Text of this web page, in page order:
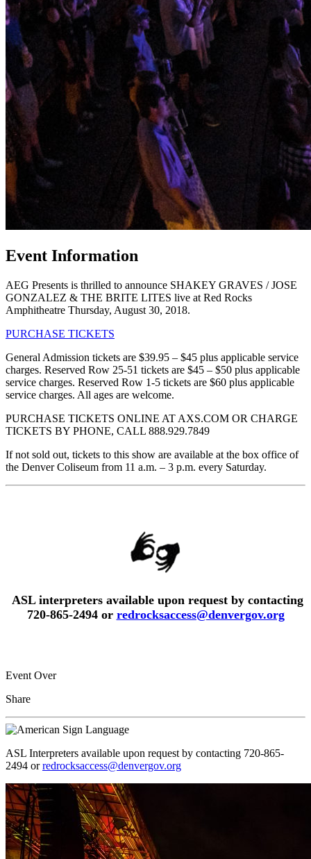
Event Information
AEG Presents is thrilled to announce SHAKEY GRAVES / JOSE
GONZALEZ & THE BRITE LITES live at Red Rocks
Amphitheatre Thursday, August 30, 2018.
PURCHASE TICKETS
General Admission tickets are $39.95 – $45 plus applicable service
charges. Reserved Row 25-51 tickets are $45 – $50 plus applicable
service charges. Reserved Row 1-5 tickets are $60 plus applicable
service charges. All ages are welcome.
PURCHASE TICKETS ONLINE AT AXS.COM OR CHARGE
TICKETS BY PHONE, CALL 888.929.7849
If not sold out, tickets to this show are available at the box office of
the Denver Coliseum from 11 a.m. – 3 p.m. every Saturday.
ASL interpreters available upon request by contacting
720-865-2494 or redrocksaccess@denvergov.org
Event Over
Share
ASL Interpreters available upon request by contacting 720-865-
2494 orredrocksaccess@denvergov.org